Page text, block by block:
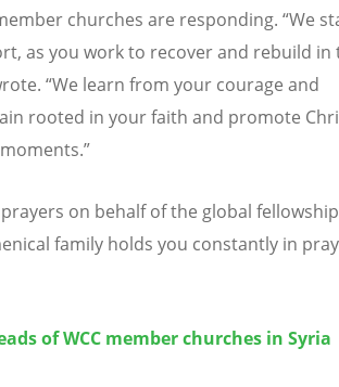
churches are responding. “We
as you work to recover and rebuild in
“We learn from your courage and
rooted in your faith and promote
on behalf of the global
family holds you constantly in
of WCC member churches in Syria